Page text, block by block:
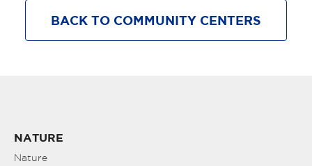
BACK TO COMMUNITY CENTERS
NATURE
Nature